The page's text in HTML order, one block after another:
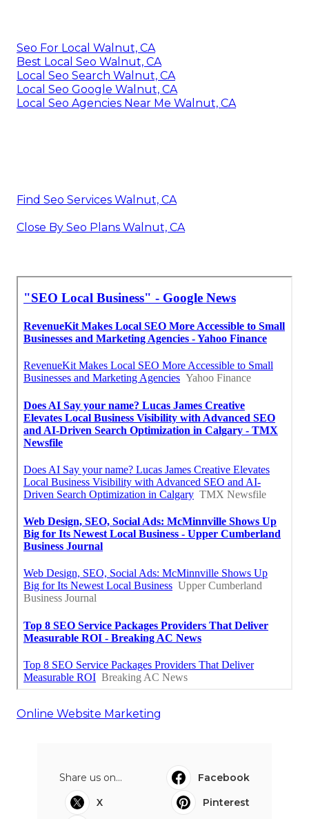
Seo For Local Walnut, CA
Best Local Seo Walnut, CA
Local Seo Search Walnut, CA
Local Seo Google Walnut, CA
Local Seo Agencies Near Me Walnut, CA
Find Seo Services Walnut, CA
Close By Seo Plans Walnut, CA
Online Website Marketing
Share us on...
Facebook
X
Pinterest